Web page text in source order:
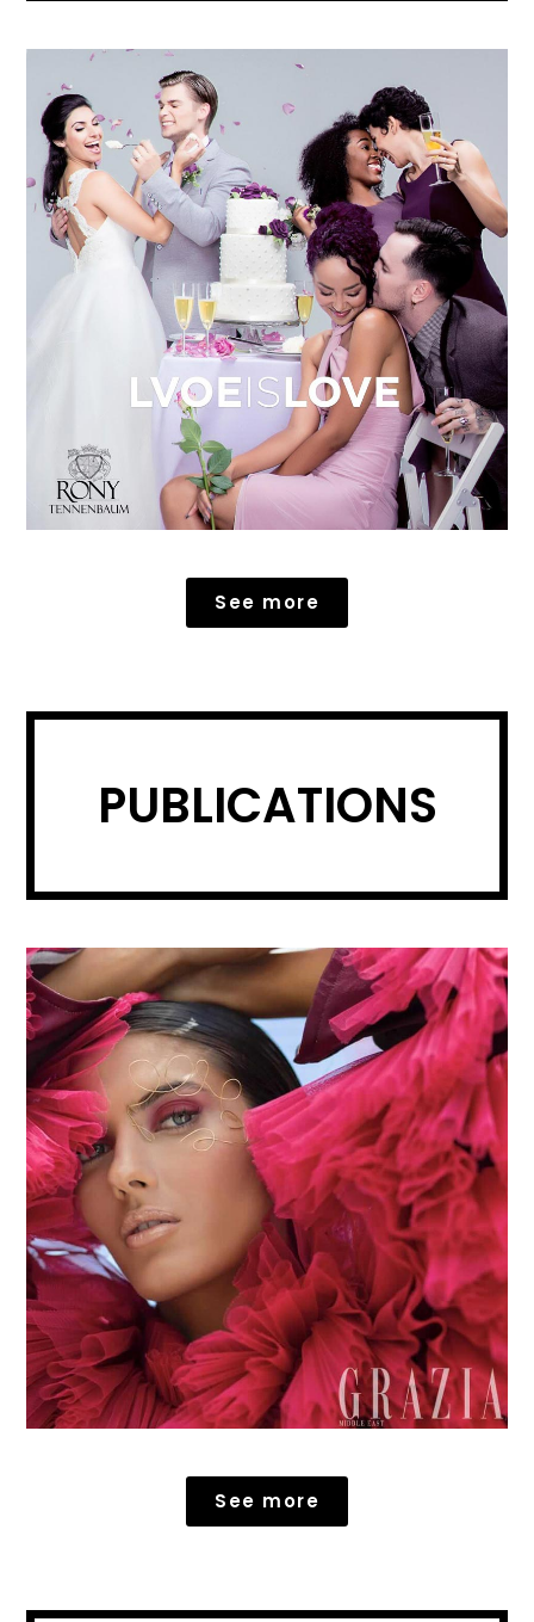
See more
See more
PUBLICATIONS